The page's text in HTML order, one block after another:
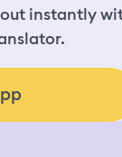
instantly